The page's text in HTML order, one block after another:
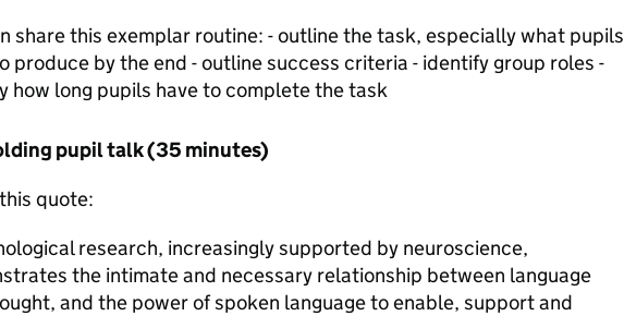
share this exemplar routine: - outline the task, especially what pupils
produce by the end - outline success criteria - identify group roles -
how long pupils have to complete the task
pupil talk (35 minutes)
quote:
research, increasingly supported by neuroscience,
the intimate and necessary relationship between language
and the power of spoken language to enable, support and